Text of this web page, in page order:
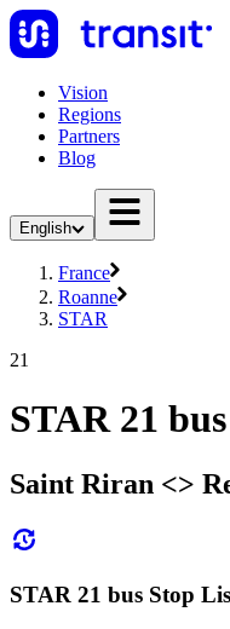
Vision
Regions
Partners
Blog
English
France
Roanne
STAR
21
STAR 21 bus
Saint Riran <>
STAR 21 bus Stop